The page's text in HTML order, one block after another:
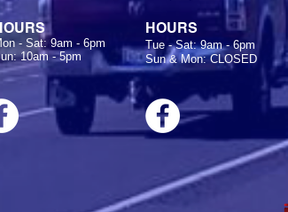
- Sat: 9am - 6pm
10am - 5pm
HOURS
Tue - Sat: 9am - 6pm
Sun & Mon: CLOSED